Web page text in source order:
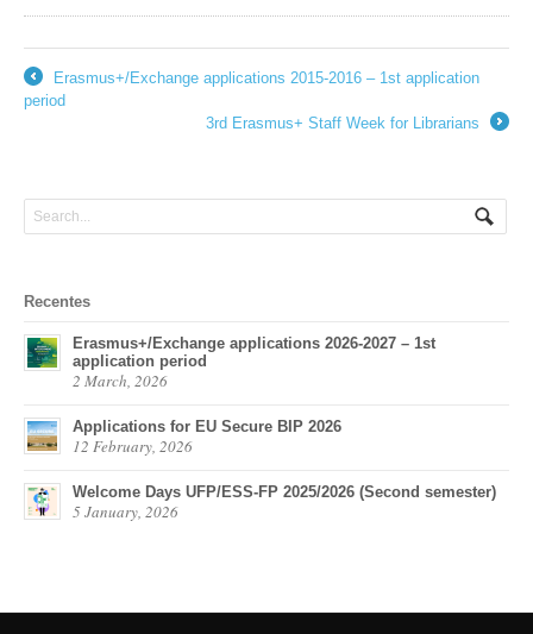
←
Erasmus+/Exchange applications 2015-2016 – 1st application
period
3rd Erasmus+ Staff Week for Librarians
Recentes
Erasmus+/Exchange applications 2026-2027 – 1st
application period
2 March, 2026
Applications for EU Secure BIP 2026
12 February, 2026
Welcome Days UFP/ESS-FP 2025/2026 (Second semester)
5 January, 2026